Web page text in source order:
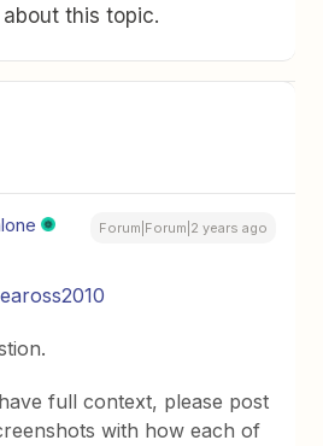
this topic.
Forum|Forum|2 years ago
full context, please post
with how each of